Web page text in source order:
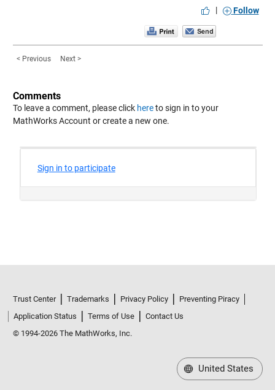
| Follow
< Previous Next >
Comments
To leave a comment, please click hereto sign in to your
MathWorks Account or create a new one.
Trust Center Trademarks Privacy Policy
Preventing Piracy
Application Status
Terms of Use
Contact Us
© 1994-2026 The MathWorks, Inc.
United States